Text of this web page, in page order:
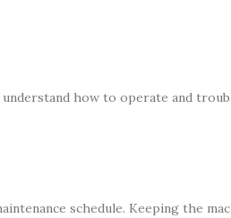
how to operate and
schedule. Keeping the